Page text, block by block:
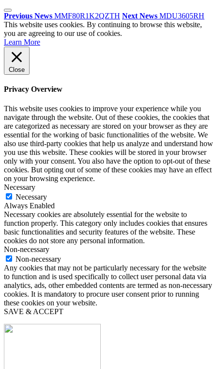
Previous News MMF80R1K2QZTH Next News MDU3605RH
This website uses cookies. By continuing to browse this website,
you are agreeing to our use of cookies.
Learn More
Close
Privacy Overview
This website uses cookies to improve your experience while you
navigate through the website. Out of these cookies, the cookies that
are categorized as necessary are stored on your browser as they are
essential for the working of basic functionalities of the website. We
also use third-party cookies that help us analyze and understand how
you use this website. These cookies will be stored in your browser
only with your consent. You also have the option to opt-out of these
cookies. But opting out of some of these cookies may have an effect
on your browsing experience.
Necessary
Necessary
Always Enabled
Necessary cookies are absolutely essential for the website to
function properly. This category only includes cookies that ensures
basic functionalities and security features of the website. These
cookies do not store any personal information.
Non-necessary
Non-necessary
Any cookies that may not be particularly necessary for the website
to function and is used specifically to collect user personal data via
analytics, ads, other embedded contents are termed as non-necessary
cookies. It is mandatory to procure user consent prior to running
these cookies on your website.
SAVE & ACCEPT